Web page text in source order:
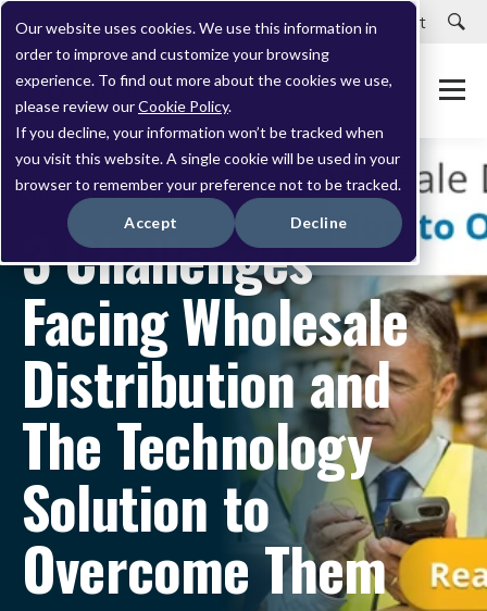
Our website uses cookies. We use this information in
order to improve and customize your browsing
experience. To find out more about the cookies we use,
please review ourCookie Policy.
If you decline, your information won’t be tracked when
you visit this website. A single cookie will be used in your
browser to remember your preference not to be tracked.
Accept Decline
Careers Customer Portal Customer Support
NOVEMBER 08, 2018
3 Challenges
Facing Wholesale
Distribution and
The Technology
Solution to
Overcome Them